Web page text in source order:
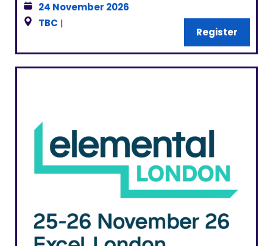
24 November 2026
TBC |
Register